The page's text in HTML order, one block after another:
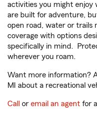
activities you might enjoy
are built for adventure,
open road, water or trails
coverage with options
specifically in mind.
wherever you roam.
Want more information?
MI about a recreational
Call or email an agent for